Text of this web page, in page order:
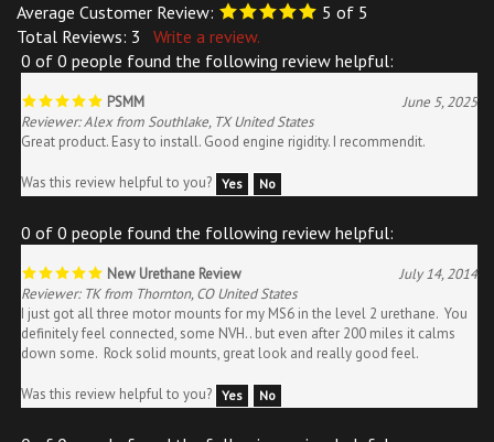
Total Reviews:3
Write a review.
0 of 0 people found the following review helpful:
PSMM
June 5, 2025
Reviewer: Alex from Southlake, TX United States
Great product. Easy to install. Good engine rigidity. I recommendit.
New Urethane Review
July 14, 2014
Reviewer: TK from Thornton, CO United States
I just got all three motor mounts for my MS6 in the level 2 urethane. You
definitely feel connected, some NVH.. but even after 200 miles it calms
down some. Rock solid mounts, great look and really good feel.